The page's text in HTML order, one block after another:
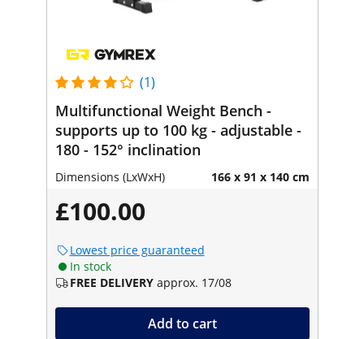
(1)
Multifunctional Weight Bench -
supports up to 100 kg - adjustable -
180 - 152° inclination
Dimensions (LxWxH) 166 x 91 x 140 cm
£100.00
Lowest price guaranteed
In stock
FREE DELIVERY approx. 17/08
Add to cart